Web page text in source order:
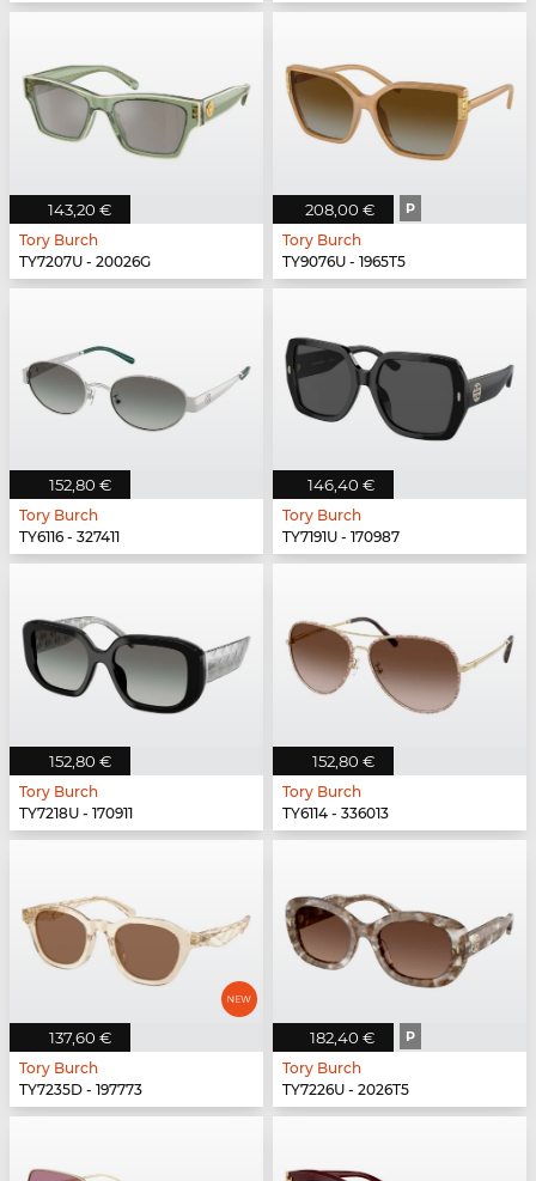
143,20 €
Tory Burch
TY7207U - 20026G
208,00 € P
Tory Burch
TY9076U - 1965T5
152,80 €
Tory Burch
TY6116 - 327411
146,40 €
Tory Burch
TY7191U - 170987
152,80 €
Tory Burch
TY7218U - 170911
152,80 €
Tory Burch
TY6114 - 336013
137,60 €
Tory Burch
TY7235D - 197773
182,40 € P
Tory Burch
TY7226U - 2026T5